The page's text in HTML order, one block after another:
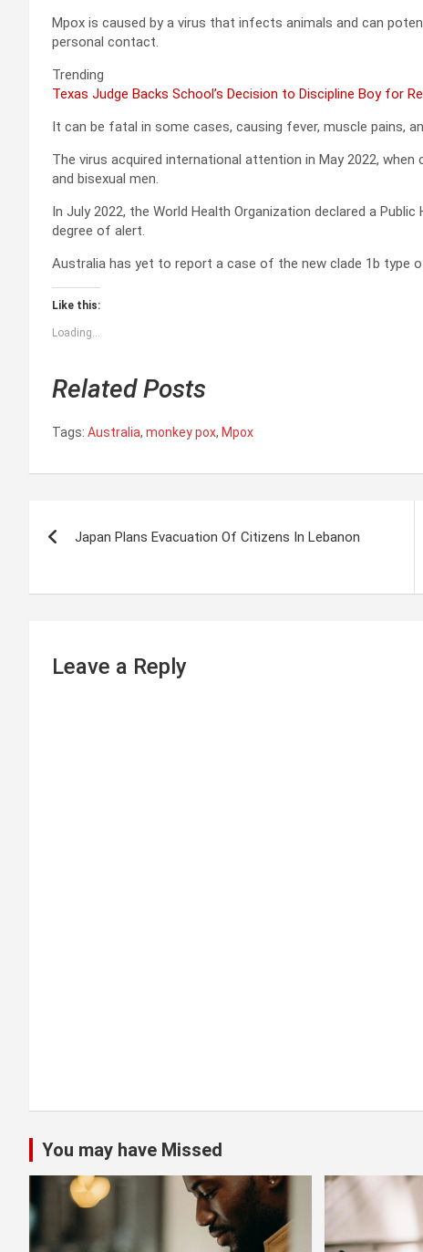
Mpox is caused by a virus that infects animals and can
personal contact.
Trending
Texas Judge Backs School’s Decision to Discipline Boy for
It can be fatal in some cases, causing fever, muscle pains,
The virus acquired international attention in May 2022,
and bisexual men.
In July 2022, the World Health Organization declared a
degree of alert.
Australia has yet to report a case of the new clade 1b type
Like this:
Loading...
Related Posts
Tags: Australia, monkey pox, Mpox
s
Japan Plans Evacuation Of Citizens In Lebanon
Leave a Reply
You may have Missed